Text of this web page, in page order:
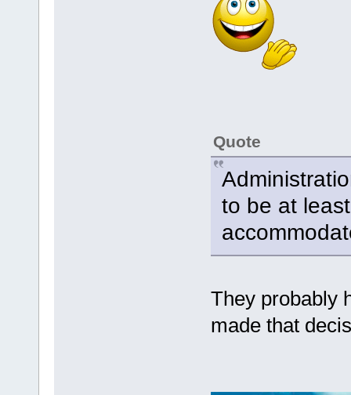
Quote
to be at
They probably
made that